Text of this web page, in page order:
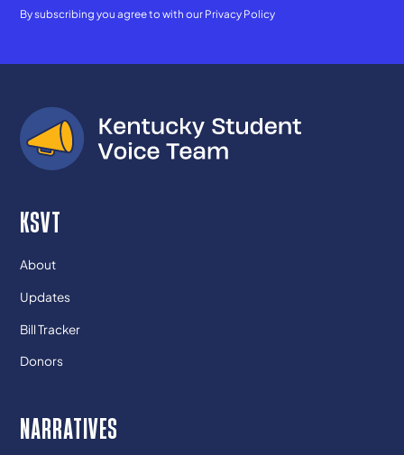
By subscribing you agree to with our Privacy Policy
KSVT
About
Updates
Bill Tracker
Donors
NARRATIVES